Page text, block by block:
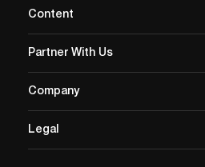
Issued: 20th century
Country of Origin
Age related wear. The wooden
Content
Partner With Us
Company
Legal